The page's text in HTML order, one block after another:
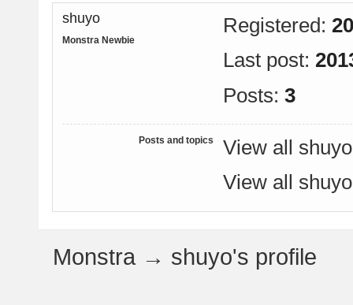
shuyo
Monstra Newbie
Registered:
Last post:
Posts: 3
Posts and topics
View all
View all
Monstra → shuyo's profile